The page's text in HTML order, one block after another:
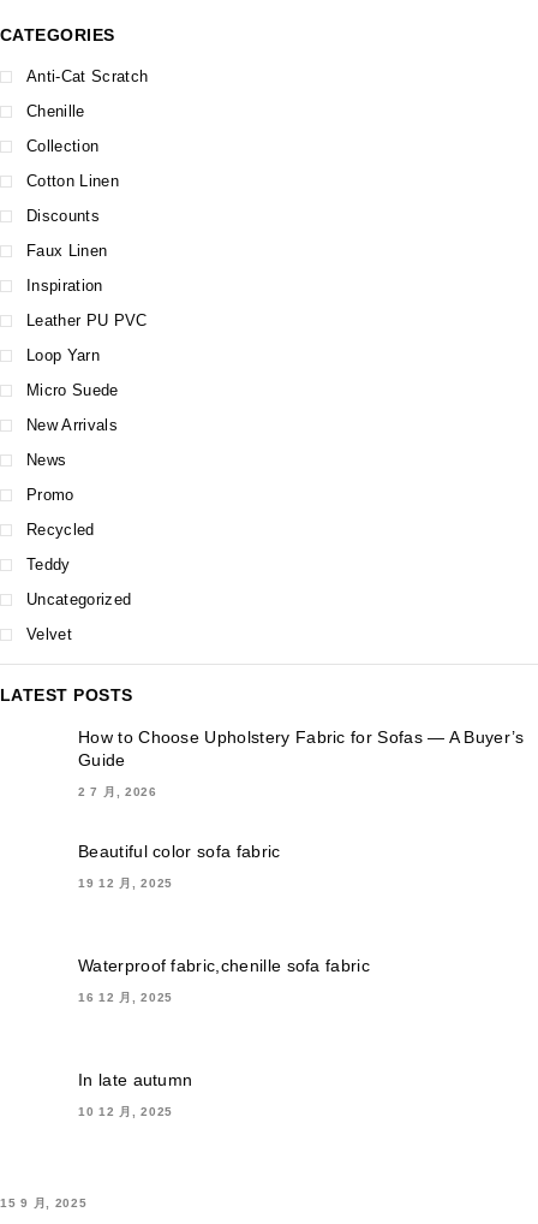
CATEGORIES
Anti-Cat Scratch
Chenille
Collection
Cotton Linen
Discounts
Faux Linen
Inspiration
Leather PU PVC
Loop Yarn
Micro Suede
New Arrivals
News
Promo
Recycled
Teddy
Uncategorized
Velvet
LATEST POSTS
How to Choose Upholstery Fabric for Sofas — A Buyer’s
Guide
2 7 月, 2026
Beautiful color sofa fabric
19 12 月, 2025
Waterproof fabric,chenille sofa fabric
16 12 月, 2025
In late autumn
10 12 月, 2025
15 9 月, 2025